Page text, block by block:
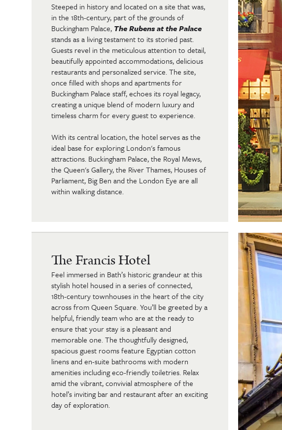
Steeped in history and located on a site that was,
in the 18th-century, part of the grounds of
Buckingham Palace, The Rubens at the Palace
stands as a living testament to its storied past.
Guests revel in the meticulous attention to detail,
beautifully appointed accommodations, delicious
restaurants and personalized service. The site,
once filled with shops and apartments for
Buckingham Palace staff, echoes its royal legacy,
creating a unique blend of modern luxury and
timeless charm for every guest to experience.
With its central location, the hotel serves as the
ideal base for exploring London's famous
attractions. Buckingham Palace, the Royal Mews,
the Queen's Gallery, the River Thames, Houses of
Parliament, Big Ben and the London Eye are all
within walking distance.
The Francis Hotel
Feel immersed in Bath’s historic grandeur at this
stylish hotel housed in a series of connected,
18th-century townhouses in the heart of the city
across from Queen Square. You’ll be greeted by a
helpful, friendly team who are at the ready to
ensure that your stay is a pleasant and
memorable one. The thoughtfully designed,
spacious guest rooms feature Egyptian cotton
linens and en-suite bathrooms with modern
amenities including eco-friendly toiletries. Relax
amid the vibrant, convivial atmosphere of the
hotel’s inviting bar and restaurant after an exciting
day of exploration.